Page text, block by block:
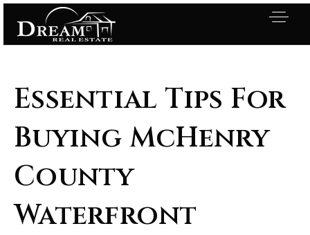
Essential Tips For
Buying McHenry
County
Waterfront